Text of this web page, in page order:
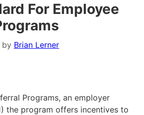
For Employee
by Brian Lerner
Programs, an employer
the program offers incentives to